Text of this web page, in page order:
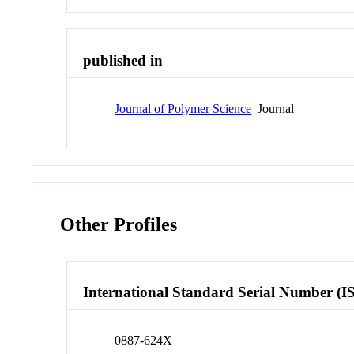
published in
Journal of Polymer Science Journal
Other Profiles
International Standard Serial Number
0887-624X